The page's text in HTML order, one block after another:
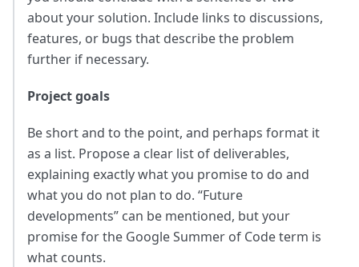
about your solution. Include links to discussions,
features, or bugs that describe the problem
further if necessary.
Project goals
Be short and to the point, and perhaps format it
as a list. Propose a clear list of deliverables,
explaining exactly what you promise to do and
what you do not plan to do. “Future
developments” can be mentioned, but your
promise for the Google Summer of Code term is
what counts.